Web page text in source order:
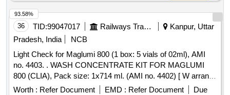
36 TID:99047017 Railways Transport Services
Kanpur, Uttar
Pradesh, India
NCB
Light Check for Maglumi 800 (1 box: 5 vials of 02ml), AMI
no. 4403. . WASH CONCENTRATE KIT FOR MAGLUMI
800 (CLIA), Pack size: 1x714 ml. (AMI no. 4402) [ W arranty
Period: 18 Months after the date of delivery ] ]
Worth : Refer Document EMD : Refer Document
Due
93.58%